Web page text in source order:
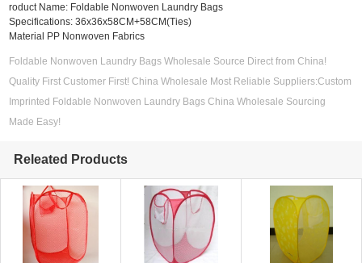
roduct Name: Foldable Nonwoven Laundry Bags
Specifications: 36x36x58CM+58CM(Ties)
Material PP Nonwoven Fabrics
Foldable Nonwoven Laundry Bags Wholesale Source Direct from China!
Quality First Customer First! China Wholesale Most Reliable Suppliers:Custom
Imprinted Foldable Nonwoven Laundry Bags China Wholesale Sourcing
Made Easy!
Releated Products